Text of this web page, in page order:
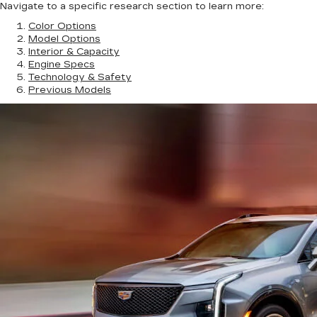
Navigate to a specific research section to learn more:
Color Options
Model Options
Interior & Capacity
Engine Specs
Technology & Safety
Previous Models